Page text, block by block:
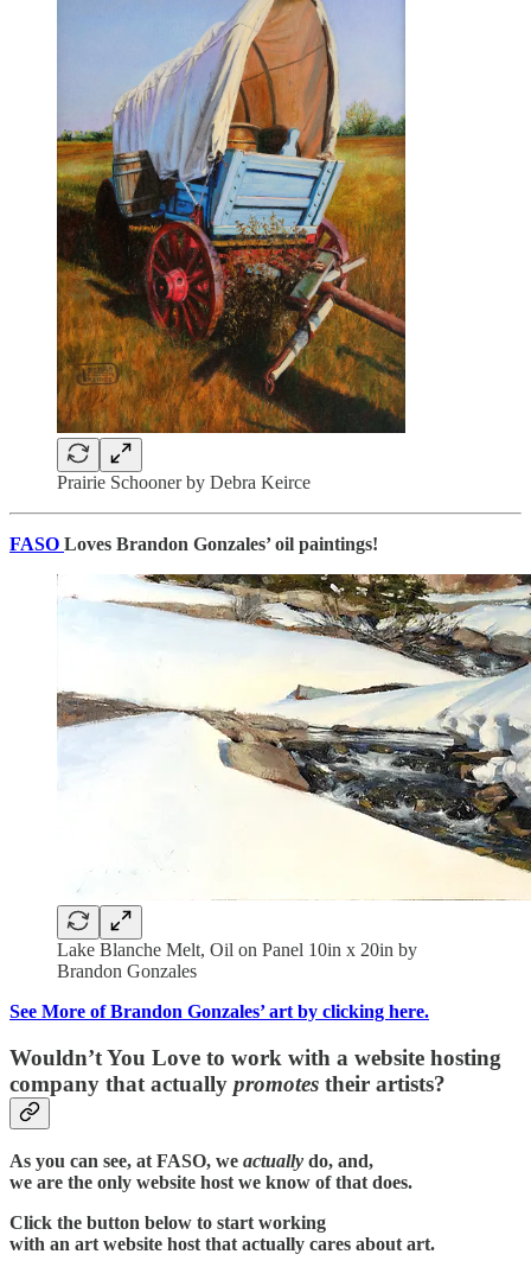
Prairie Schooner by Debra Keirce
FASO Loves Brandon Gonzales’ oil paintings!
Lake Blanche Melt, Oil on Panel 10in x 20in by
Brandon Gonzales
See More of Brandon Gonzales’ art by clicking here.
Wouldn’t You Love to work with a website hosting
company that actually promotes their artists?
As you can see, at FASO, we actually do, and,
we are the only website host we know of that does.
Click the button below to start working
with an art website host that actually cares about art.